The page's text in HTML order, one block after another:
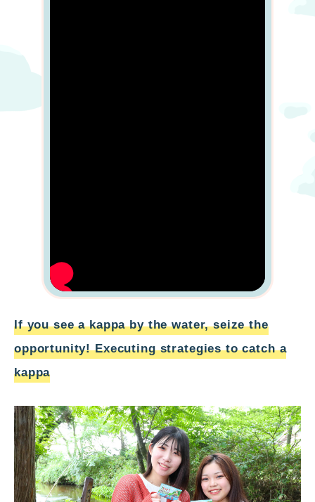
If you see a kappa by the water, seize the
opportunity! Executing strategies to catch a
kappa